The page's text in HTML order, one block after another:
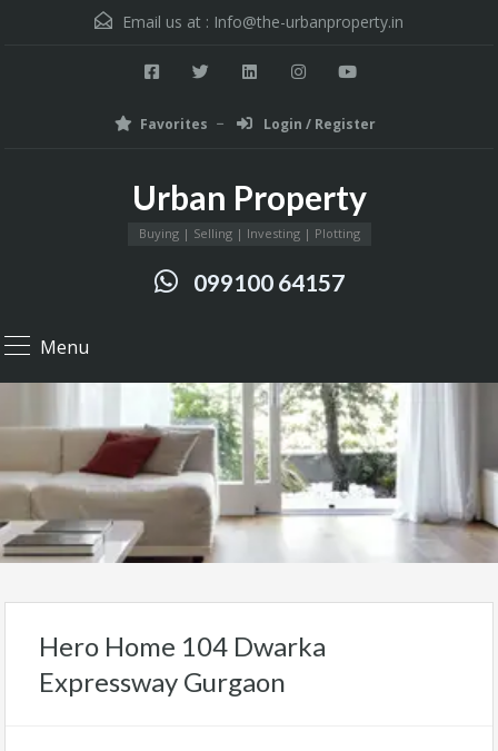
Email us at : Info@the-urbanproperty.in
Favorites Login / Register
Urban Property
Buying | Selling | Investing | Plotting
099100 64157
Menu
Hero Home 104 Dwarka
Expressway Gurgaon